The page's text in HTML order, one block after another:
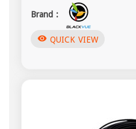
Brand :
visibility QUICK VIEW